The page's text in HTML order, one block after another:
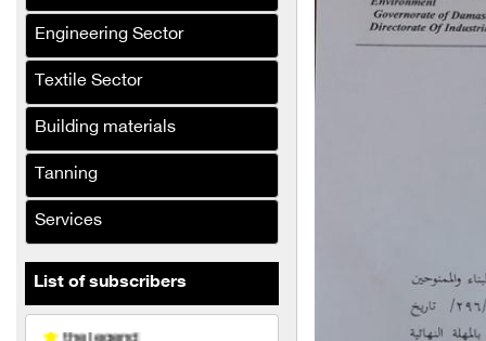
Engineering Sector
Textile Sector
Building materials
Tanning
Services
List of subscribers
El Desouky
Al-Hasnaa Food Industries
Company
Al-Bouzan and Al-Hamwi
Company
Al Jassim and Al Na'asan
Company
the legend